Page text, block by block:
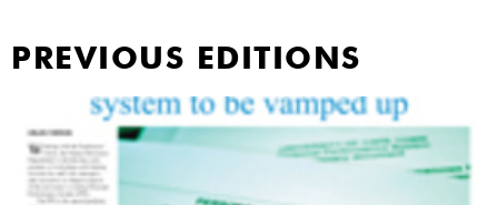
PREVIOUS EDITIONS